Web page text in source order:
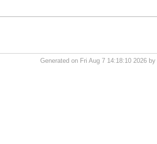
Generated on Fri Aug 7 14:18:10 2026 by